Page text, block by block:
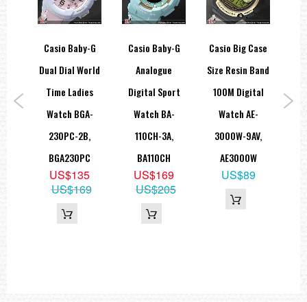
Casio Baby-G
Dual Dial World
Time Ladies
Watch BGA-
230PC-2B,
BGA230PC
US$135
US$169
Casio Baby-G
Analogue
Digital Sport
Watch BA-
110CH-3A,
BA110CH
US$169
US$205
Casio Big Case
Size Resin Band
100M Digital
Watch AE-
3000W-9AV,
AE3000W
US$89